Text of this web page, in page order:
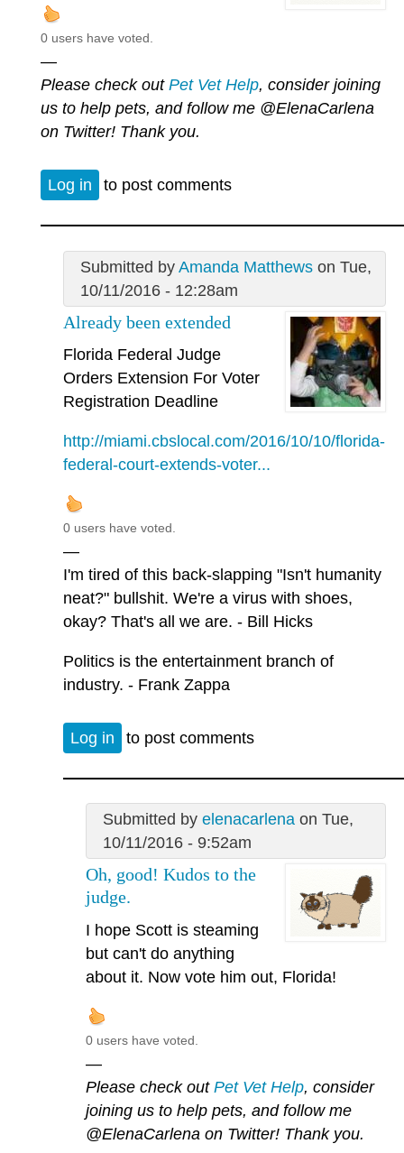
0 users have voted.
—
Please check out Pet Vet Help, consider joining
us to help pets, and follow me @ElenaCarlena
on Twitter! Thank you.
Log in to post comments
Submitted by Amanda Matthewson Tue,
10/11/2016 - 12:28am
Already been extended
Florida Federal Judge
Orders Extension For Voter
Registration Deadline
http://miami.cbslocal.com/2016/10/10/florida-
federal-court-extends-voter...
0 users have voted.
—
I'm tired of this back-slapping "Isn't humanity
neat?" bullshit. We're a virus with shoes,
okay? That's all we are. - Bill Hicks
Politics is the entertainment branch of
industry. - Frank Zappa
Log in to post comments
Submitted by elenacarlenaon Tue,
10/11/2016 - 9:52am
Oh, good! Kudos to the
judge.
I hope Scott is steaming
but can't do anything
about it. Now vote him out, Florida!
0 users have voted.
—
Please check out Pet Vet Help, consider
joining us to help pets, and follow me
@ElenaCarlena on Twitter! Thank you.